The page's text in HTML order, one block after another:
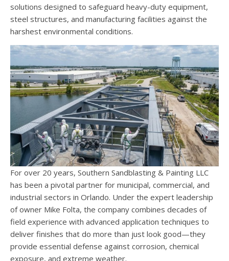
solutions designed to safeguard heavy-duty equipment,
steel structures, and manufacturing facilities against the
harshest environmental conditions.
For over 20 years, Southern Sandblasting & Painting LLC
has been a pivotal partner for municipal, commercial, and
industrial sectors in Orlando. Under the expert leadership
of owner Mike Folta, the company combines decades of
field experience with advanced application techniques to
deliver finishes that do more than just look good—they
provide essential defense against corrosion, chemical
exposure, and extreme weather.